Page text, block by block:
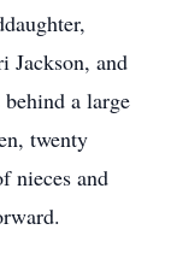
Jackson, and
a large
twenty
nieces and